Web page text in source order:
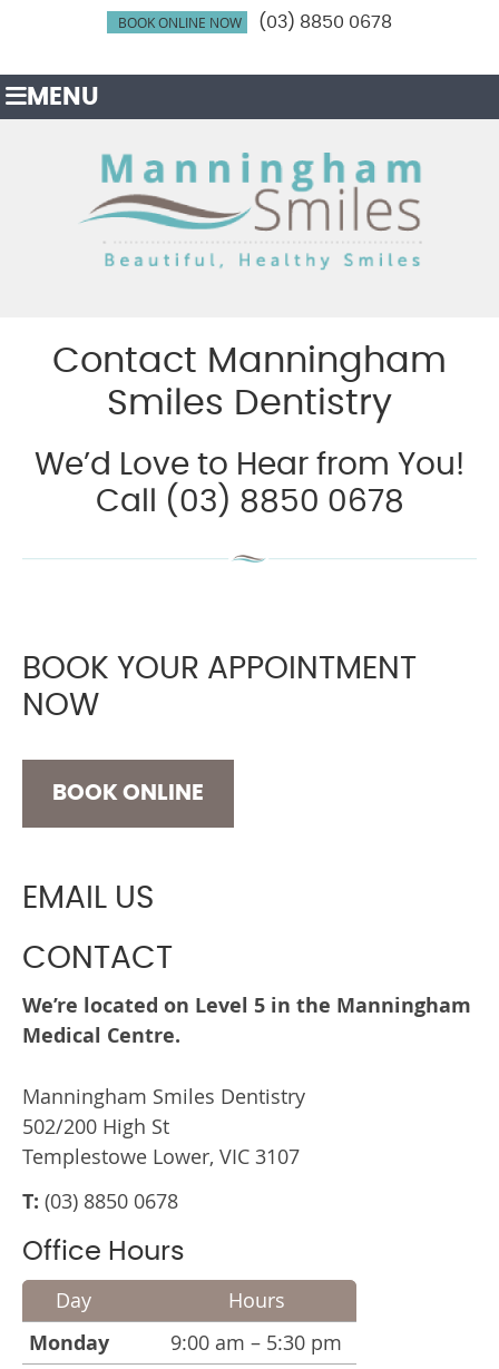
BOOK ONLINE NOW (03) 8850 0678
MENU
Contact Manningham
Smiles Dentistry
We’d Love to Hear from You!
Call (03) 8850 0678
BOOK YOUR APPOINTMENT
NOW
BOOK ONLINE
EMAIL US
CONTACT
We’re located on Level 5 in the Manningham
Medical Centre.
Manningham Smiles Dentistry
502/200 High St
Templestowe Lower, VIC 3107
T: (03) 8850 0678
Office Hours
Day
Hours
Monday 9:00 am – 5:30 pm